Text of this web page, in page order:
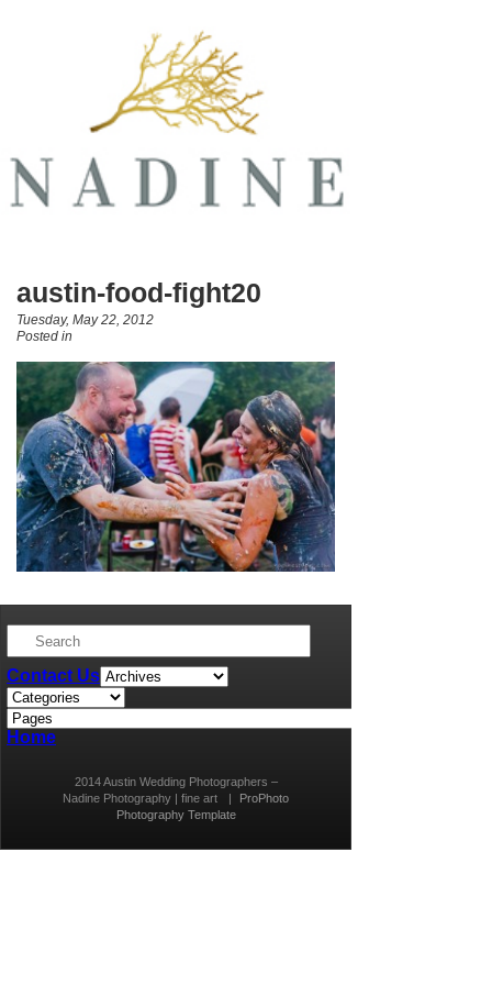
austin-food-fight20
Tuesday, May 22, 2012
Posted in
Contact Us
Home
2014 Austin Wedding Photographers –
Nadine Photography | fine art
|
ProPhoto
Photography Template